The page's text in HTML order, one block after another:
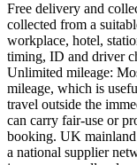
Free delivery and
collected from a
workplace, hotel,
timing, ID and driver
Unlimited mileage:
mileage, which is
travel outside the
can carry fair-use or
booking. UK mainland
a national supplier